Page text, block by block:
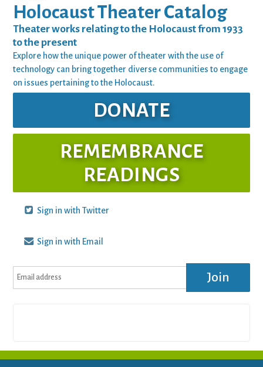
Holocaust Theater Catalog
Theater works relating to the Holocaust from 1933
to the present
Explore how the unique power of theater with the use of
technology can bring together diverse communities to engage
on issues pertaining to the Holocaust.
DONATE
REMEMBRANCE
READINGS
Sign in with Twitter
Sign in with Email